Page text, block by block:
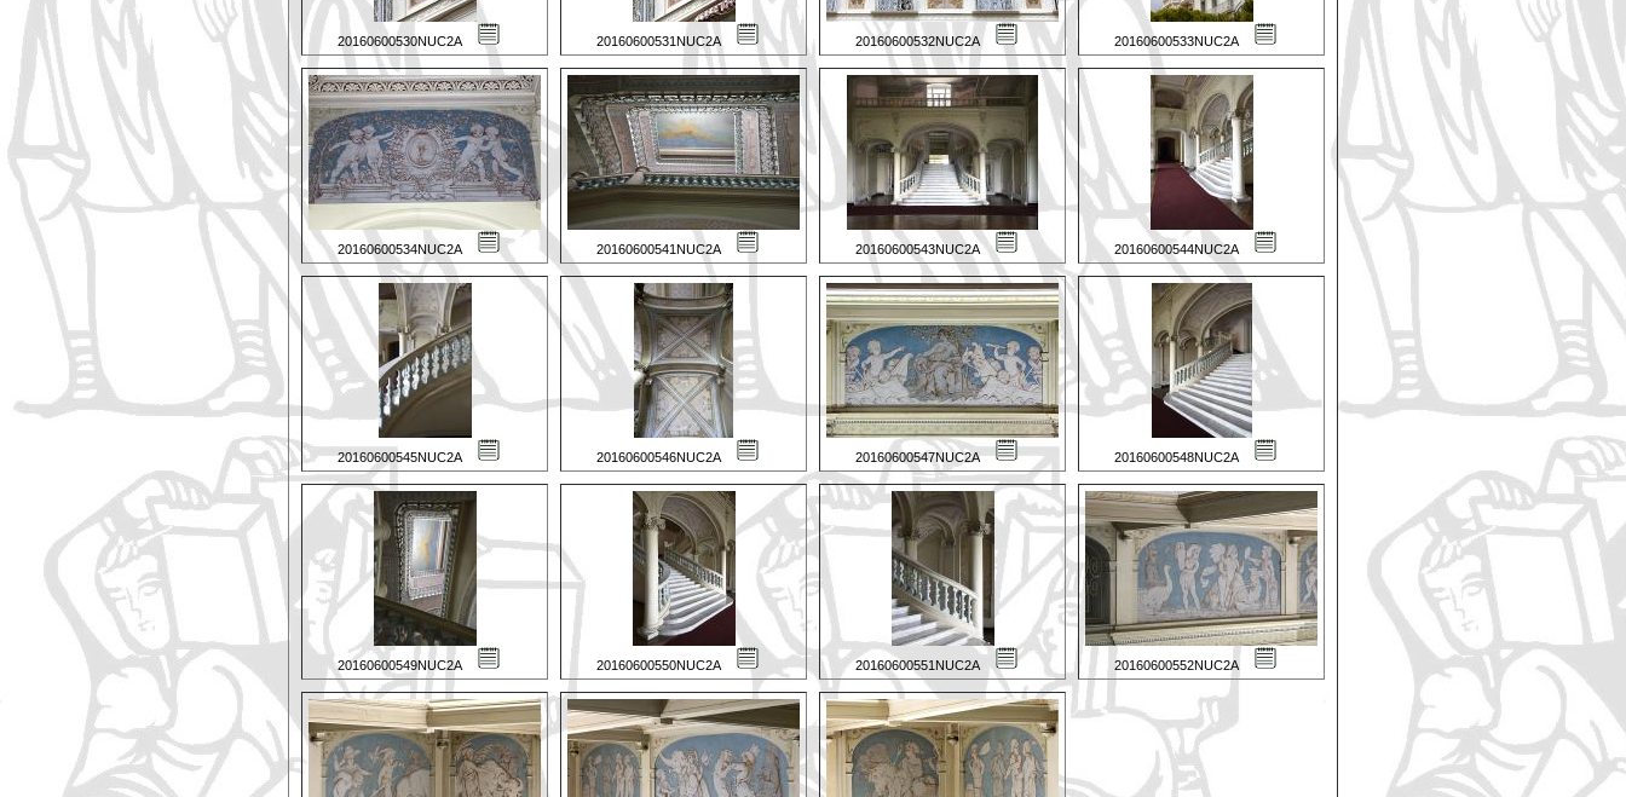
20160600530NUC2A 20160600531NUC2A 20160600532NUC2A 20160600533NUC2A
20160600534NUC2A 20160600541NUC2A 20160600543NUC2A 20160600544NUC2A
20160600545NUC2A 20160600546NUC2A 20160600547NUC2A 20160600548NUC2A
20160600549NUC2A 20160600550NUC2A 20160600551NUC2A 20160600552NUC2A